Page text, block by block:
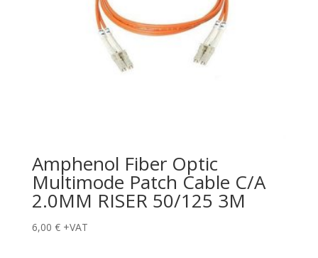
Amphenol Fiber Optic
Multimode Patch Cable C/A
2.0MM RISER 50/125 3M
6,00 € +VAT